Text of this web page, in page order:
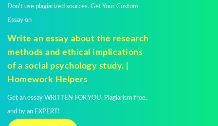
Don't use plagiarized sources. Get Your Custom
Essay on
Write an essay about the research
methods and ethical implications
of a social psychology study. |
Homework Helpers
Get an essay WRITTEN FOR YOU, Plagiarism free,
and by an EXPERT!